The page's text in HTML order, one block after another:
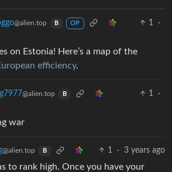
@alien.top B OP 1
·
on Estonia! Here’s a map of the
efficiency.
@alien.top B 1
·
war
@alien.top B 1 · 3 years ago
to rank high. Once you have your